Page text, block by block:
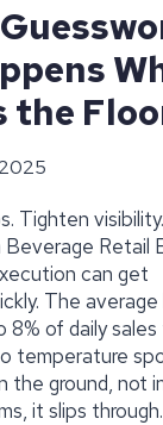
the
Tighten
Beverage Retail
can get
The
8% of daily
temperature
the ground, not
it slips